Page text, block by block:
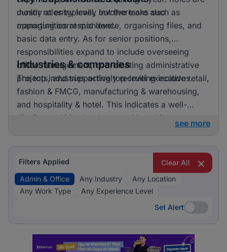
mostly at entry level, but there are also
opportunities at mid level.
Junior roles typically involve tasks such as
managing correspondence, organising files, and
basic data entry. As for senior positions,
responsibilities expand to include overseeing
office management, coordinating administrative
projects, and supporting top-level executives.
Industries & companies
The top industries actively recruiting include retail,
fashion & FMCG, manufacturing & warehousing,
and hospitality & hotel. This indicates a well-
distributed hiring landscape with multiple
see more
Filters Applied
Clear All
Admin & Office
Any Industry
Any Location
Any Work Type
Any Experience Level
Set Alert
Set Alert